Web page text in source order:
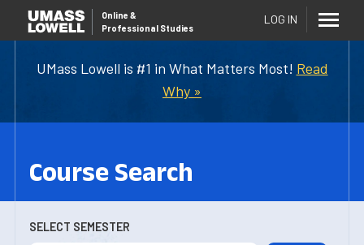
UMass Lowell is #1 in What Matters Most! Read
Why »
Online &
Professional Studies
LOG IN
Course Search
SELECT SEMESTER